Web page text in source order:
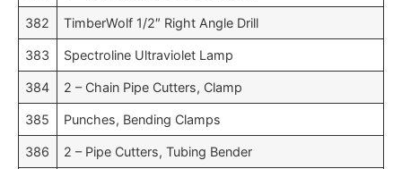
382 TimberWolf 1/2″ Right Angle Drill
383 Spectroline Ultraviolet Lamp
384 2 – Chain Pipe Cutters, Clamp
385 Punches, Bending Clamps
386 2 – Pipe Cutters, Tubing Bender